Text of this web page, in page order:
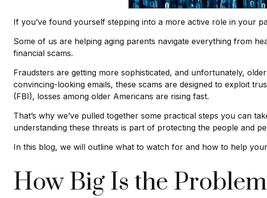
If you’ve found yourself stepping into a more active role in your
Some of us are helping aging parents navigate everything from
financial scams.
Fraudsters are getting more sophisticated, and unfortunately,
convincing-looking emails, these scams are designed to exploit
(FBI), losses among older Americans are rising fast.
That’s why we’ve pulled together some practical steps you can
understanding these threats is part of protecting the people and
In this blog, we will outline what to watch for and how to help
How Big Is the